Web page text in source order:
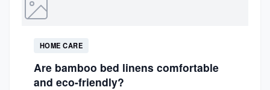
Technology
HOME CARE
Are bamboo bed linens comfortable
and eco-friendly?